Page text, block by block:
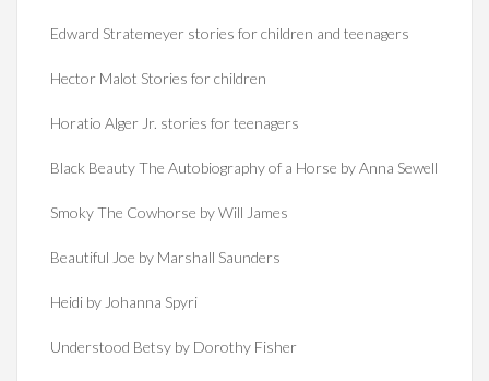
Edward Stratemeyer stories for children and teenagers
Hector Malot Stories for children
Horatio Alger Jr. stories for teenagers
Black Beauty The Autobiography of a Horse by Anna Sewell
Smoky The Cowhorse by Will James
Beautiful Joe by Marshall Saunders
Heidi by Johanna Spyri
Understood Betsy by Dorothy Fisher